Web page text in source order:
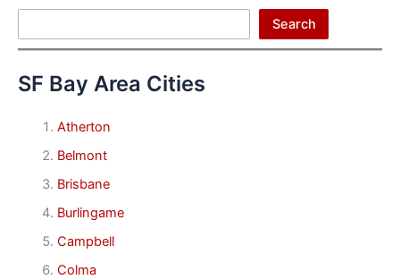
Search
SF Bay Area Cities
Atherton
Belmont
Brisbane
Burlingame
Campbell
Colma